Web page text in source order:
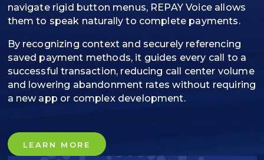
navigate rigid button menus, REPAY Voice allows
them to speak naturally to complete payments.
By recognizing context and securely referencing
saved payment methods, it guides every call to a
successful transaction, reducing call center volume
and lowering abandonment rates without requiring
a new app or complex development.
LEARN MORE